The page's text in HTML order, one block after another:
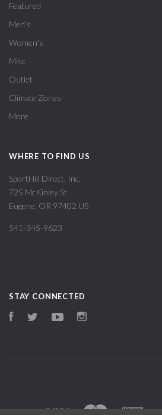
Featured
Men's
Women's
Misc
Outlet
Climate Zones
More
WHERE TO FIND US
SportHill Direct, Inc.
725 McKinley St
Eugene, OR 97402 US
541-345-9623
STAY CONNECTED
FacebookTwitter YouTube